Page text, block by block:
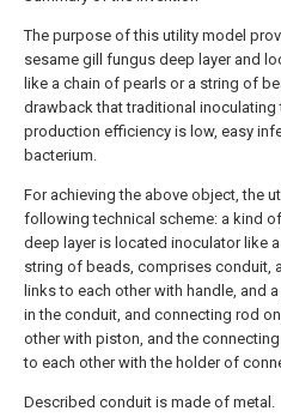
The purpose of this utility model
sesame gill fungus deep layer and
like a chain of pearls or a string of
drawback that traditional
production efficiency is low, easy
bacterium.
For achieving the above object, the
following technical scheme: a kind
deep layer is located inoculator like
string of beads, comprises conduit,
links to each other with handle, and
in the conduit, and connecting rod
other with piston, and the
to each other with the holder of
Described conduit is made of metal.